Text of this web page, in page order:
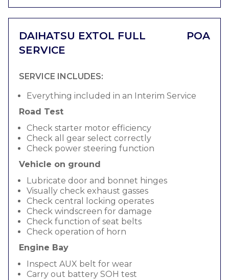
DAIHATSU EXTOL FULL
SERVICE
POA
SERVICE INCLUDES:
Everything included in an Interim Service
Road Test
Check starter motor efficiency
Check all gear select correctly
Check power steering function
Vehicle on ground
Lubricate door and bonnet hinges
Visually check exhaust gasses
Check central locking operates
Check windscreen for damage
Check function of seat belts
Check operation of horn
Engine Bay
Inspect AUX belt for wear
Carry out battery SOH test